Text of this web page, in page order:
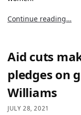
Continue reading…
Aid cuts
pledges on
Williams
JULY 28, 2021